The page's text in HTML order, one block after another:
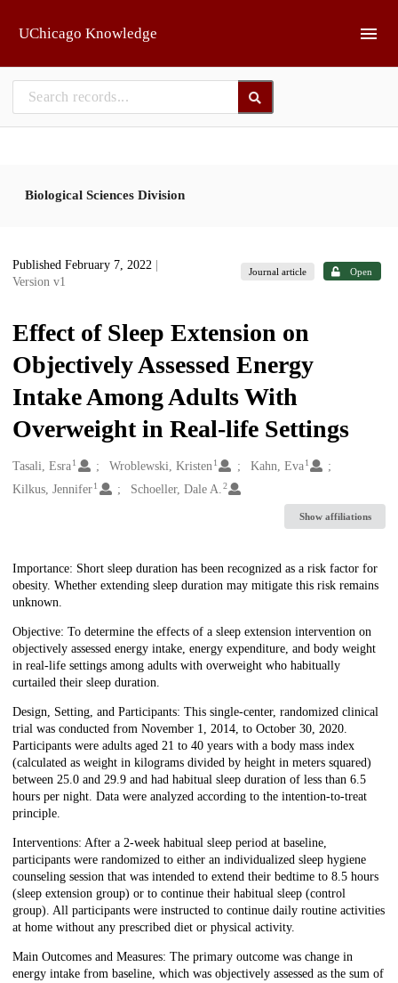
UChicago Knowledge
Biological Sciences Division
Published February 7, 2022
Version v1
Journal article Open
Effect of Sleep Extension on
Objectively Assessed Energy
Intake Among Adults With
Overweight in Real-life Settings
Creators
Tasali, Esra1 Wroblewski, Kristen 1 Kahn, Eva 1
Kilkus, Jennifer1 Schoeller, Dale A.2
Show affiliations
Description
Importance: Short sleep duration has been recognized as a risk factor for
obesity. Whether extending sleep duration may mitigate this risk remains
unknown.
Objective: To determine the effects of a sleep extension intervention on
objectively assessed energy intake, energy expenditure, and body weight
in real-life settings among adults with overweight who habitually
curtailed their sleep duration.
Design, Setting, and Participants: This single-center, randomized clinical
trial was conducted from November 1, 2014, to October 30, 2020.
Participants were adults aged 21 to 40 years with a body mass index
(calculated as weight in kilograms divided by height in meters squared)
between 25.0 and 29.9 and had habitual sleep duration of less than 6.5
hours per night. Data were analyzed according to the intention-to-treat
principle.
Interventions: After a 2-week habitual sleep period at baseline,
participants were randomized to either an individualized sleep hygiene
counseling session that was intended to extend their bedtime to 8.5 hours
(sleep extension group) or to continue their habitual sleep (control
group). All participants were instructed to continue daily routine activities
at home without any prescribed diet or physical activity.
Main Outcomes and Measures: The primary outcome was change in
energy intake from baseline, which was objectively assessed as the sum of